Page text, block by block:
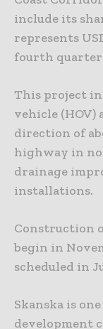
include its
represents
fourth quarter
This project
vehicle (HOV)
direction of
highway in
drainage
installations.
Construction
begin in
scheduled in
Skanska is
development